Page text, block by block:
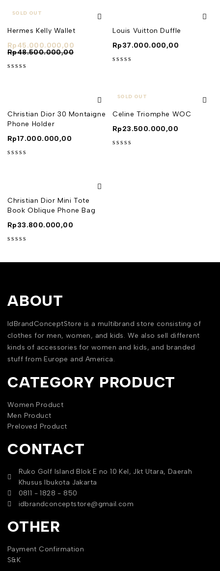
SOLD OUT
Hermes Kelly Wallet
Rp48.500.000,00
Rp45.000.000,00
Louis Vuitton Duffle
Rp37.000.000,00
Christian Dior 30 Montaigne
Phone Holder
Rp17.000.000,00
SOLD OUT
Celine Triomphe WOC
Rp23.500.000,00
Christian Dior Mini Tote
Book Oblique Phone Bag
Rp33.800.000,00
ABOUT
IdBrandConceptStore is a multibrand store consisting of
clothes for men, women, and kids. We also sell different
kinds of accessories for women and kids, and branded
stuff from Europe and America.
CATEGORY PRODUCT
Women Product
Men Product
Preloved Product
CONTACT
Ruko Golf Island Blok E no 10 Kel, Jkt Utara, Daerah
Khusus Ibukota Jakarta
0811 - 1828 - 850
idbrandconceptstore@gmail.com
OTHER
Payment Confirmation
S&K